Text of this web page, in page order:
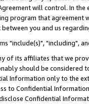
will control. In
program that agreement
you and us
"include(s)", "including",
of its affiliates that we
should be considered
Information only to the
to Confidential
Confidential